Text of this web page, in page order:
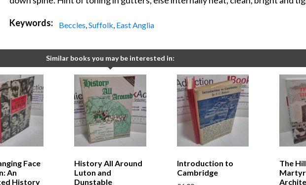
Keywords: Beccles,Suffolk, East Anglia
Similar books you may be interested in:
Face
An
History
History All Around
Luton and
Dunstable
Introduction to
Cambridge
The
Martyr